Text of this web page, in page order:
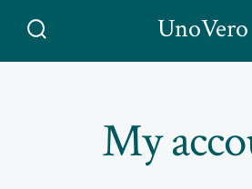
Toggle
UnoVero
My